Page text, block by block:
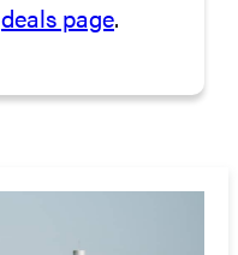
deals page.